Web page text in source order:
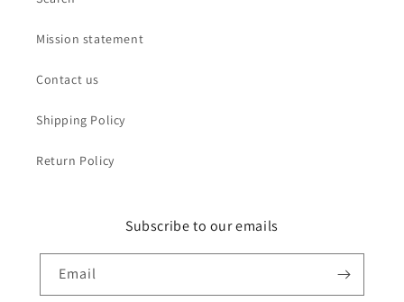
Mission statement
Contact us
Shipping Policy
Return Policy
Subscribe to our emails
Email